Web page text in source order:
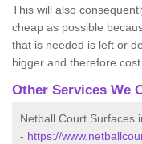
This will also
cheap as possible
that is needed is left or
bigger and therefore cost
Other Services We
Netball Court Surfaces
- https://